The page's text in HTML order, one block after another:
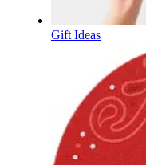
Gift Ideas